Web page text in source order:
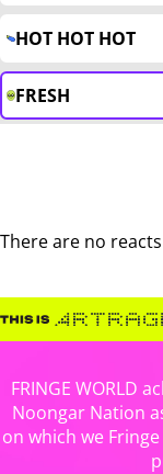
HOT HOT HOT
FRESH
There are no
FRINGE WORLD
Noongar Nation
on which we